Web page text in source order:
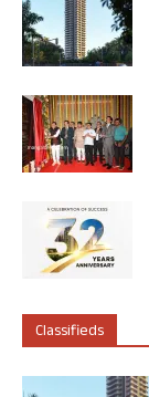
Classifieds